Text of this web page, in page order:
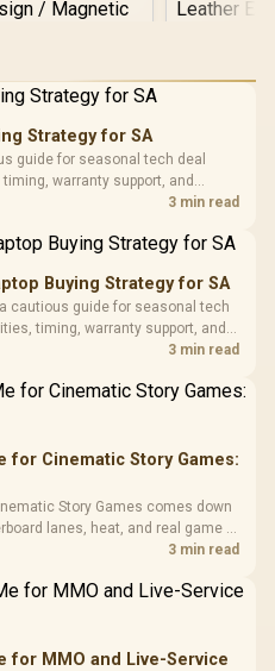
APOLLO
Mid-Tower
Gaming Case -
/ Trapezoidal
ARGB Fans /
/ Magnetic
Filter / 3 Slot
VGA Slot
LORGAR
with
3.5mm
Cushions /
R369
Strategy for SA
guide for seasonal tech deal
warranty support, and
without assuming live prices,
3 min read
Buying Strategy for SA
cautious guide for seasonal tech
timing, warranty support, and
without assuming live prices,
3 min read
for Cinematic Story Games:
Story Games comes down
lanes, heat, and real game or
match the choice to their setup
3 min read
for MMO and Live-Service